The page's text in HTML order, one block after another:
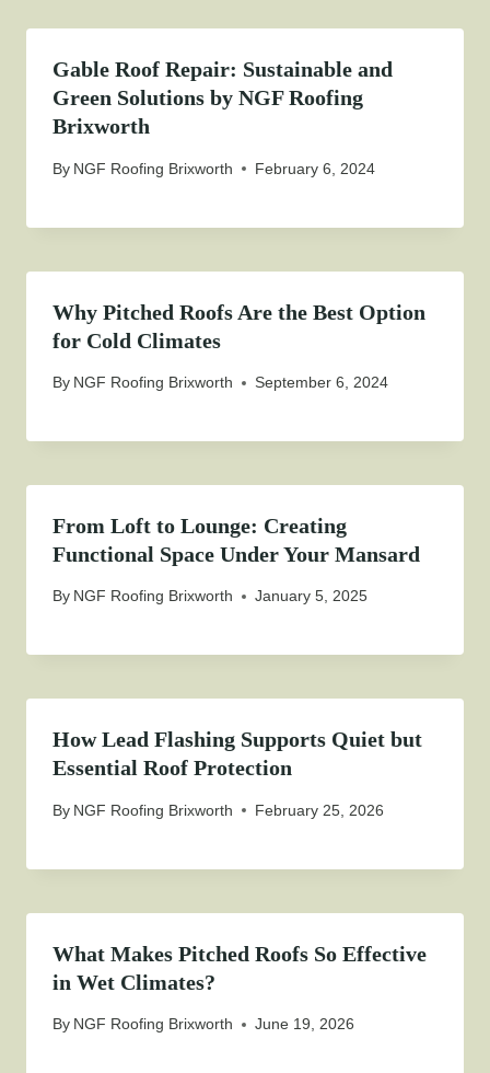
Gable Roof Repair: Sustainable and
Green Solutions by NGF Roofing
Brixworth
By NGF Roofing Brixworth February 6, 2024
Why Pitched Roofs Are the Best Option
for Cold Climates
By NGF Roofing Brixworth September 6, 2024
From Loft to Lounge: Creating
Functional Space Under Your Mansard
By NGF Roofing Brixworth January 5, 2025
How Lead Flashing Supports Quiet but
Essential Roof Protection
By NGF Roofing Brixworth February 25, 2026
What Makes Pitched Roofs So Effective
in Wet Climates?
By NGF Roofing Brixworth June 19, 2026